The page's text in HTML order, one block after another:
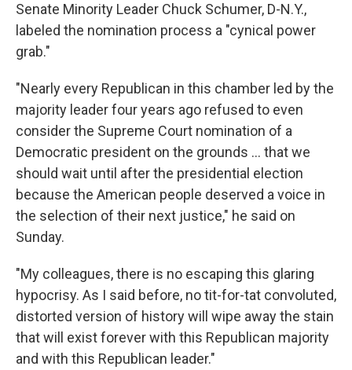
Senate Minority Leader Chuck Schumer, D-N.Y.,
labeled the nomination process a "cynical power
grab."
"Nearly every Republican in this chamber led by the
majority leader four years ago refused to even
consider the Supreme Court nomination of a
Democratic president on the grounds ... that we
should wait until after the presidential election
because the American people deserved a voice in
the selection of their next justice," he said on
Sunday.
"My colleagues, there is no escaping this glaring
hypocrisy. As I said before, no tit-for-tat convoluted,
distorted version of history will wipe away the stain
that will exist forever with this Republican majority
and with this Republican leader."